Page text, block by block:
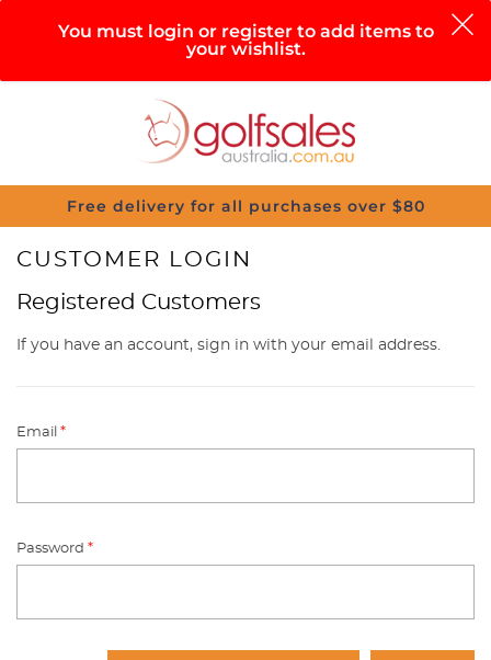
Help
0
You must login or register to add items to
your wishlist.
Free delivery for all purchases over $80
CUSTOMER LOGIN
Registered Customers
If you have an account, sign in with your email address.
Email*
Password*
You have no items in your shopping